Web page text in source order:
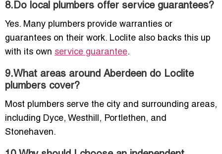
8.Do local plumbers offer service guarantees?
Yes. Many plumbers provide warranties or
guarantees on their work. Loclite also backs this up
with its own service guarantee.
9.What areas around Aberdeen do Loclite
plumbers cover?
Most plumbers serve the city and surrounding areas,
including Dyce, Westhill, Portlethen, and
Stonehaven.